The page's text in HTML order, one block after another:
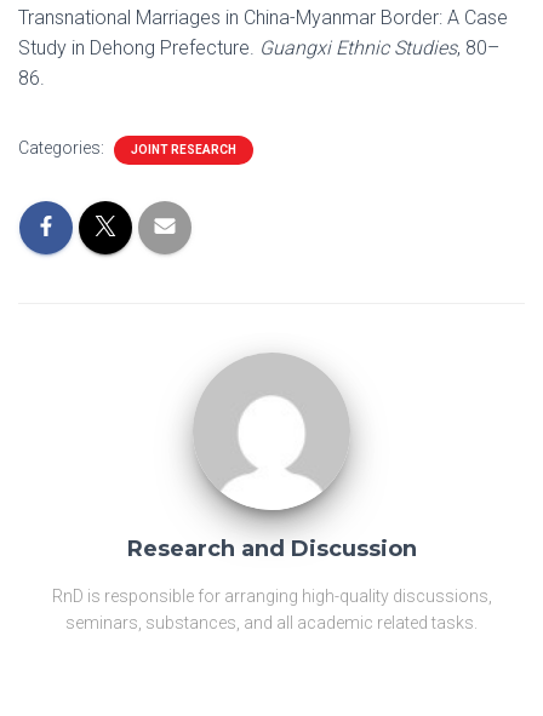
Transnational Marriages in China-Myanmar Border: A Case
Study in Dehong Prefecture. Guangxi Ethnic Studies, 80–
86.
Categories: JOINT RESEARCH
Research and Discussion
RnD is responsible for arranging high-quality discussions,
seminars, substances, and all academic related tasks.